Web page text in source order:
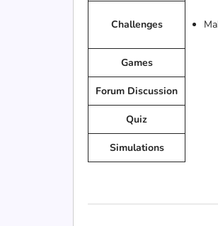
Challenges
Games
Forum Discussion
Quiz
Simulations